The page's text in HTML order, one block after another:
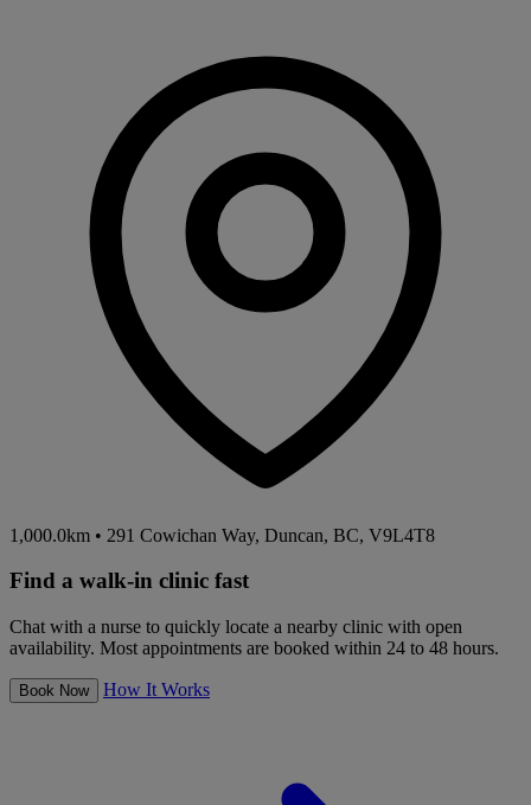
1,000.0km • 291 Cowichan Way, Duncan, BC, V9L4T8
Find a walk-in clinic fast
Chat with a nurse to quickly locate a nearby clinic with open
availability. Most appointments are booked within 24 to 48 hours.
Book Now How It Works